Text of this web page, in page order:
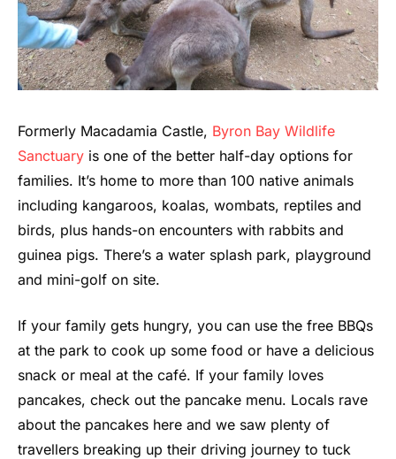
Formerly Macadamia Castle, Byron Bay Wildlife
Sanctuary is one of the better half-day options for
families. It’s home to more than 100 native animals
including kangaroos, koalas, wombats, reptiles and
birds, plus hands-on encounters with rabbits and
guinea pigs. There’s a water splash park, playground
and mini-golf on site.
If your family gets hungry, you can use the free BBQs
at the park to cook up some food or have a delicious
snack or meal at the café. If your family loves
pancakes, check out the pancake menu. Locals rave
about the pancakes here and we saw plenty of
travellers breaking up their driving journey to tuck